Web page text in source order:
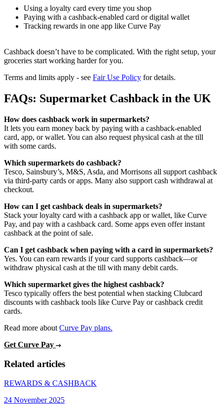
Using a loyalty card every time you shop
Paying with a cashback-enabled card or digital wallet
Tracking rewards in one app like Curve Pay
Cashback doesn’t have to be complicated. With the right setup, your
groceries start working harder for you.
Terms and limits apply - see Fair Use Policy for details.
FAQs: Supermarket Cashback in the UK
How does cashback work in supermarkets?
It lets you earn money back by paying with a cashback-enabled
card, app, or wallet. You can also request physical cash at the till
with some cards.
Which supermarkets do cashback?
Tesco, Sainsbury’s, M&S, Asda, and Morrisons all support cashback
via third-party cards or apps. Many also support cash withdrawal at
checkout.
How can I get cashback deals in supermarkets?
Stack your loyalty card with a cashback app or wallet, like Curve
Pay, and pay with a cashback card. Some apps even offer instant
cashback at the point of sale.
Can I get cashback when paying with a card in supermarkets?
Yes. You can earn rewards if your card supports cashback—or
withdraw physical cash at the till with many debit cards.
Which supermarket gives the highest cashback?
Tesco typically offers the best potential when stacking Clubcard
discounts with cashback tools like Curve Pay or cashback credit
cards.
Read more about Curve Pay plans.
Get Curve Pay
Related articles
REWARDS & CASHBACK
24 November 2025